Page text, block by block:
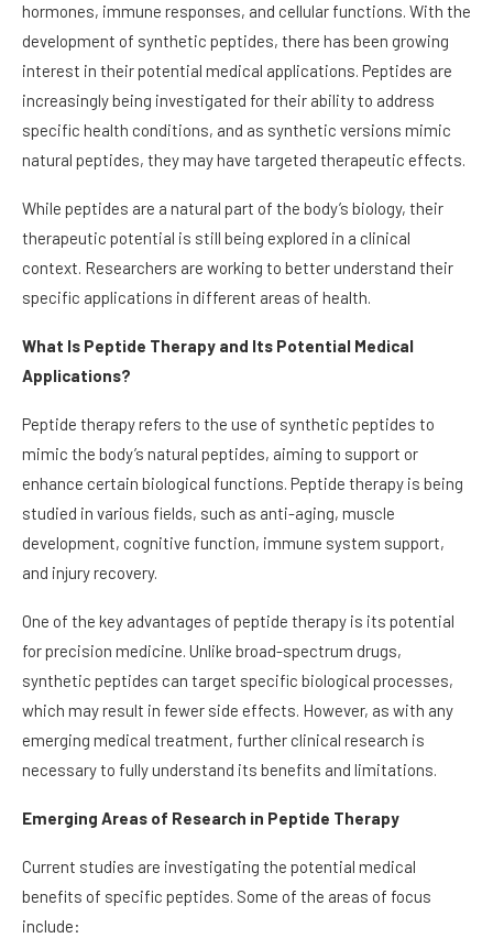
hormones, immune responses, and cellular functions. With the
development of synthetic peptides, there has been growing
interest in their potential medical applications. Peptides are
increasingly being investigated for their ability to address
specific health conditions, and as synthetic versions mimic
natural peptides, they may have targeted therapeutic effects.
While peptides are a natural part of the body’s biology, their
therapeutic potential is still being explored in a clinical
context. Researchers are working to better understand their
specific applications in different areas of health.
What Is Peptide Therapy and Its Potential Medical
Applications?
Peptide therapy refers to the use of synthetic peptides to
mimic the body’s natural peptides, aiming to support or
enhance certain biological functions. Peptide therapy is being
studied in various fields, such as anti-aging, muscle
development, cognitive function, immune system support,
and injury recovery.
One of the key advantages of peptide therapy is its potential
for precision medicine. Unlike broad-spectrum drugs,
synthetic peptides can target specific biological processes,
which may result in fewer side effects. However, as with any
emerging medical treatment, further clinical research is
necessary to fully understand its benefits and limitations.
Emerging Areas of Research in Peptide Therapy
Current studies are investigating the potential medical
benefits of specific peptides. Some of the areas of focus
include: